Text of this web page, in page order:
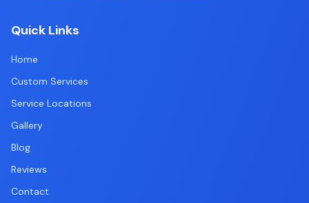
Quick Links
Home
Custom Services
Service Locations
Gallery
Blog
Reviews
Contact